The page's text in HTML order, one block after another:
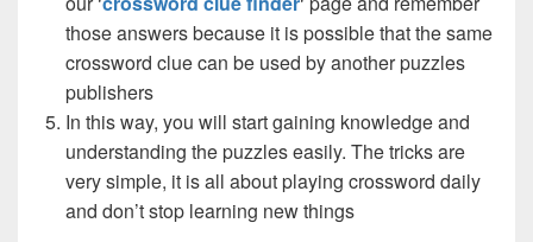
those answers because it is possible that the same
crossword clue can be used by another puzzles
publishers
In this way, you will start gaining knowledge and
understanding the puzzles easily. The tricks are
very simple, it is all about playing crossword daily
and don’t stop learning new things